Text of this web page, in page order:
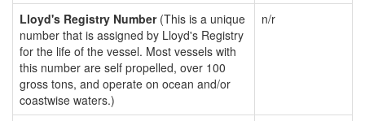
Lloyd's Registry Number(This is a unique
number that is assigned by Lloyd's Registry
for the life of the vessel. Most vessels with
this number are self propelled, over 100
gross tons, and operate on ocean and/or
coastwise waters.)
n/r